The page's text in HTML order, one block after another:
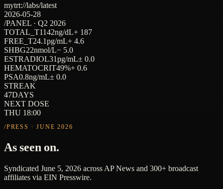
mytrt://labs/latest
2026-05-28
/PANEL · Q2 2026
TOTAL_T1142ng/dL+ 187
FREE_T24.1pg/mL+ 4.6
SHBG22nmol/L− 5.0
ESTRADIOL31pg/mL± 0.0
HEMATOCRIT49%+ 0.6
PSA0.8ng/mL± 0.0
STREAK
47DAYS
NEXT DOSE
THU 18:00
/PRESS · JUNE 2026
As seen on.
Syndicated June 5, 2026 across AP News and 300+ broadcast
affiliates via EIN Presswire.